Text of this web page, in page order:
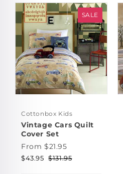
SALE
Cottonbox Kids
Vintage Cars Quilt
Cover Set
From $21.95
$43.95 $131.95